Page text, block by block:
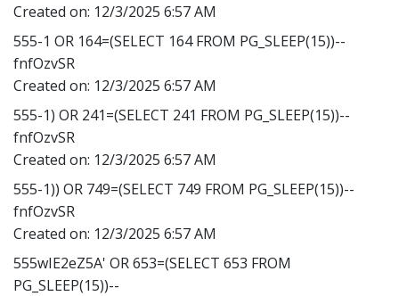
Created on: 12/3/2025 6:57 AM
555-1 OR 164=(SELECT 164 FROM PG_SLEEP(15))--
fnfOzvSR
Created on: 12/3/2025 6:57 AM
555-1) OR 241=(SELECT 241 FROM PG_SLEEP(15))--
fnfOzvSR
Created on: 12/3/2025 6:57 AM
555-1)) OR 749=(SELECT 749 FROM PG_SLEEP(15))--
fnfOzvSR
Created on: 12/3/2025 6:57 AM
555wIE2eZ5A' OR 653=(SELECT 653 FROM
PG_SLEEP(15))--